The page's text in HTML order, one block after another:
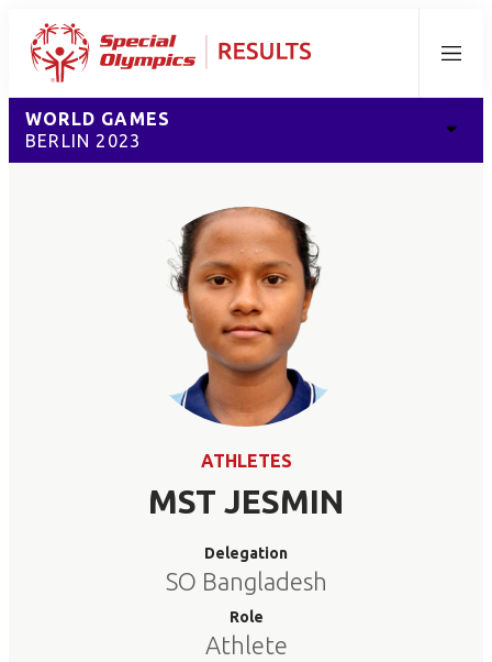
Menu
WORLD GAMES
BERLIN 2023
ATHLETES
MST JESMIN
Delegation
SO Bangladesh
Role
Athlete